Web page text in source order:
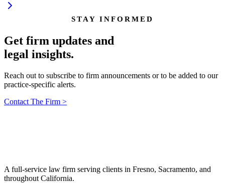
STAY INFORMED
Get firm updates and
legal insights.
Reach out to subscribe to firm announcements or to be added to our
practice-specific alerts.
Contact The Firm >
A full-service law firm serving clients in Fresno, Sacramento, and
throughout California.